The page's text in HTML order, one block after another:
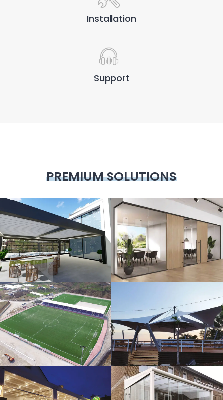
Installation
Support
PREMIUM SOLUTIONS
3D Design Glass Systems
Sport Fields Tents